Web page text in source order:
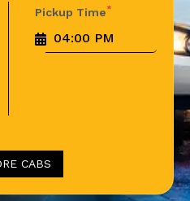
Pickup Time*
CABS